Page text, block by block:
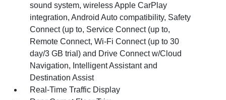
sound system, wireless Apple CarPlay
integration, Android Auto compatibility, Safety
Connect (up to, Service Connect (up to,
Remote Connect, Wi-Fi Connect (up to 30
day/3 GB trial) and Drive Connect w/Cloud
Navigation, Intelligent Assistant and
Destination Assist
Real-Time Traffic Display